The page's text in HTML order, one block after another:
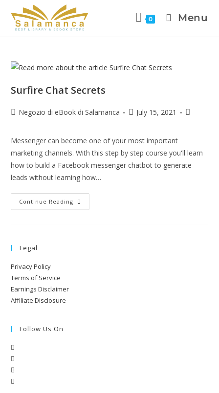
0 Menu
Surfire Chat Secrets
Negozio di eBook di Salamanca July 15, 2021
Messenger can become one of your most important
marketing channels. With this step by step course you'll learn
how to build a Facebook messenger chatbot to generate
leads without learning how…
Continue Reading
Legal
Privacy Policy
Terms of Service
Earnings Disclaimer
Affiliate Disclosure
Follow Us On